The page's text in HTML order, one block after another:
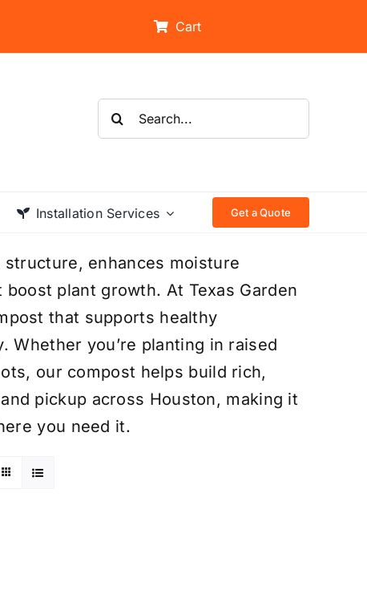
Cart
Search
for:
Installation Services Get a Quote
enhances moisture
plant growth. At Texas Garden
that supports healthy
Whether you’re planting in raised
our compost helps build rich,
pickup across Houston, making it
you need it.